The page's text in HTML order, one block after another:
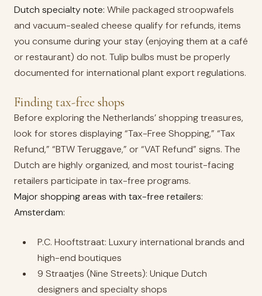
Dutch specialty note: While packaged stroopwafels
and vacuum-sealed cheese qualify for refunds, items
you consume during your stay (enjoying them at a café
or restaurant) do not. Tulip bulbs must be properly
documented for international plant export regulations.
Finding tax-free shops
Before exploring the Netherlands’ shopping treasures,
look for stores displaying “Tax-Free Shopping,” “Tax
Refund,” “BTW Teruggave,” or “VAT Refund” signs. The
Dutch are highly organized, and most tourist-facing
retailers participate in tax-free programs.
Major shopping areas with tax-free retailers:
Amsterdam:
P.C. Hooftstraat: Luxury international brands and
high-end boutiques
9 Straatjes (Nine Streets): Unique Dutch
designers and specialty shops